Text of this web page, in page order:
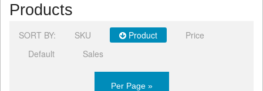
Products
SORT BY: SKU Product
Price
Default
Sales
Per Page »